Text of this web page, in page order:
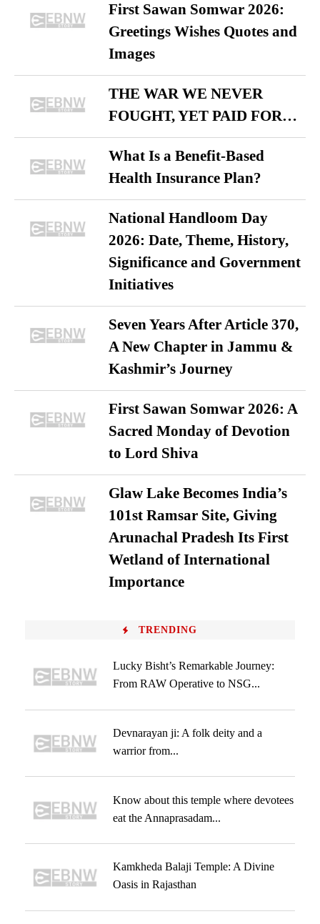
First Sawan Somwar 2026:
Greetings Wishes Quotes and
Images
THE WAR WE NEVER
FOUGHT, YET PAID FOR…
What Is a Benefit-Based
Health Insurance Plan?
National Handloom Day
2026: Date, Theme, History,
Significance and Government
Initiatives
Seven Years After Article 370,
A New Chapter in Jammu &
Kashmir’s Journey
First Sawan Somwar 2026: A
Sacred Monday of Devotion
to Lord Shiva
Glaw Lake Becomes India’s
101st Ramsar Site, Giving
Arunachal Pradesh Its First
Wetland of International
Importance
TRENDING
Lucky Bisht’s Remarkable Journey:
From RAW Operative to NSG...
Devnarayan ji: A folk deity and a
warrior from...
Know about this temple where devotees
eat the Annaprasadam...
Kamkheda Balaji Temple: A Divine
Oasis in Rajasthan